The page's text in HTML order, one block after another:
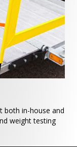
both in-house and
weight testing